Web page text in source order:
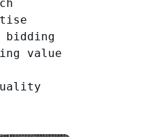
bidding
value